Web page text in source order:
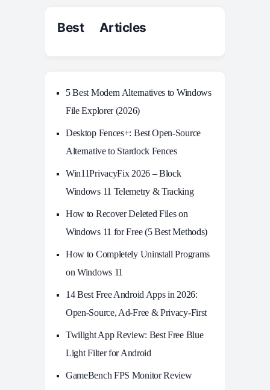
Best Articles
5 Best Modern Alternatives to Windows
File Explorer (2026)
Desktop Fences+: Best Open‑Source
Alternative to Stardock Fences
Win11PrivacyFix 2026 – Block
Windows 11 Telemetry & Tracking
How to Recover Deleted Files on
Windows 11 for Free (5 Best Methods)
How to Completely Uninstall Programs
on Windows 11
14 Best Free Android Apps in 2026:
Open-Source, Ad-Free & Privacy-First
Twilight App Review: Best Free Blue
Light Filter for Android
GameBench FPS Monitor Review